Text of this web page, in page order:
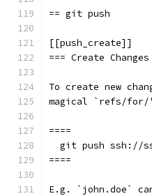
== git push
[[push_create]]
=== Create Changes
To create new
magical `refs/
====
git push ssh://
====
E.g. `john.doe`